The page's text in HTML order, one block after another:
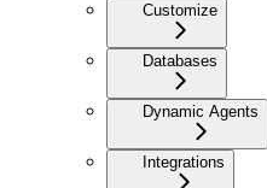
Customize
Databases
Dynamic Agents
Integrations